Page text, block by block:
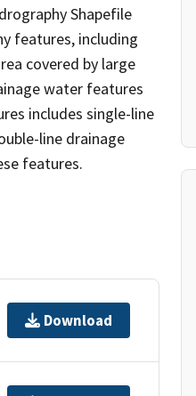
Shapefile
features, including
covered by large
water features
includes single-line
line drainage
features.
Download